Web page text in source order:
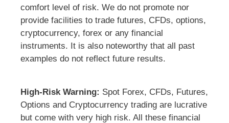
comfort level of risk. We do not promote nor
provide facilities to trade futures, CFDs, options,
cryptocurrency, forex or any financial
instruments. It is also noteworthy that all past
examples do not reflect future results.
High-Risk Warning: Spot Forex, CFDs, Futures,
Options and Cryptocurrency trading are lucrative
but come with very high risk. All these financial